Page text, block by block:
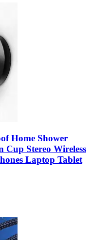
Home Shower
Cup Stereo Wireless
Laptop Tablet